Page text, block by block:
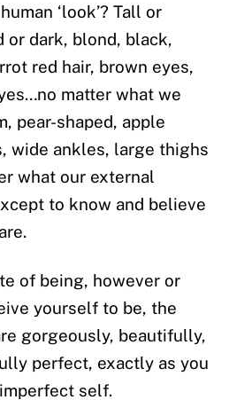
‘look’? Tall or
dark, blond, black,
red hair, brown eyes,
matter what we
pear-shaped, apple
wide ankles, large thighs
what our external
to know and believe
of being, however or
yourself to be, the
gorgeously, beautifully,
perfect, exactly as you
self.